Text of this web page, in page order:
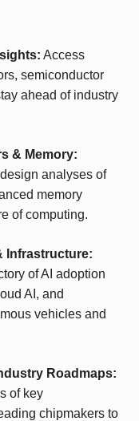
Access
semiconductor
ahead of industry
& Memory:
analyses of
memory
of computing.
Infrastructure:
of AI adoption
AI, and
vehicles and
Roadmaps:
of key
chipmakers to